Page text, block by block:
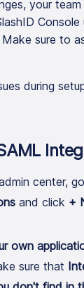
your team
Console
sure to
during
center,
and click +
own
sure that